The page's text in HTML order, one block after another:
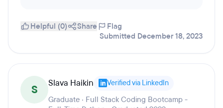
Helpful (0) Share
Flag
Submitted December 18, 2023
S Slava Haikin Verified via LinkedIn
Graduate · Full Stack Coding Bootcamp -